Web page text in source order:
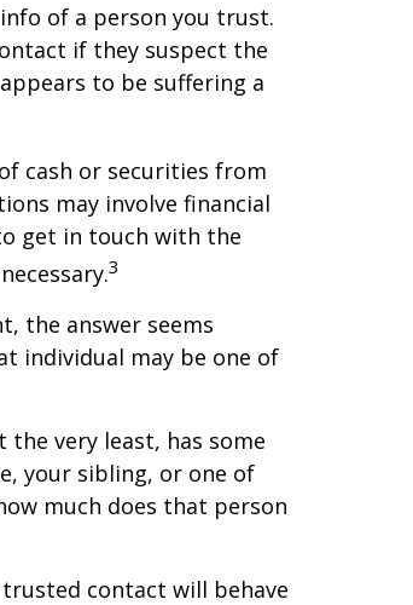
of a person you trust.
if they suspect the
to be suffering a
cash or securities from
may involve financial
get in touch with the
3
the answer seems
individual may be one of
very least, has some
your sibling, or one of
much does that person
contact will behave